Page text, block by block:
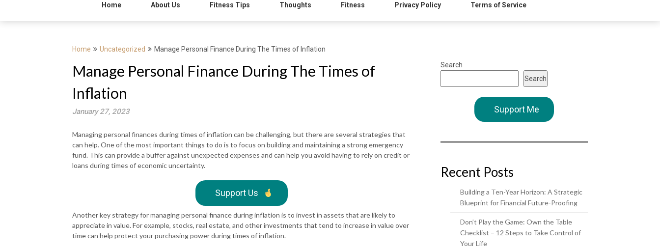
Home About Us Fitness Tips Thoughts Fitness Privacy Policy Terms of Service
Home Uncategorized Manage Personal Finance During The Times of Inflation
Manage Personal Finance During The Times of
Inflation
January 27, 2023
Managing personal finances during times of inflation can be challenging, but there are several strategies that
can help. One of the most important things to do is to focus on building and maintaining a strong emergency
fund. This can provide a buffer against unexpected expenses and can help you avoid having to rely on credit or
loans during times of economic uncertainty.
Support Us
Another key strategy for managing personal finance during inflation is to invest in assets that are likely to
appreciate in value. For example, stocks, real estate, and other investments that tend to increase in value over
time can help protect your purchasing power during times of inflation.
Search
Search
Support Me
Recent Posts
Building a Ten-Year Horizon: A Strategic
Blueprint for Financial Future-Proofing
Don’t Play the Game: Own the Table
Checklist – 12 Steps to Take Control of
Your Life